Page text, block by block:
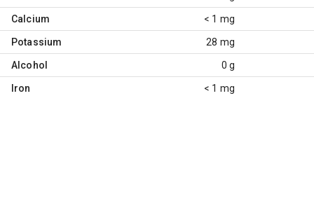
Calcium < 1 mg
Potassium 28 mg
Alcohol 0 g
Iron < 1 mg